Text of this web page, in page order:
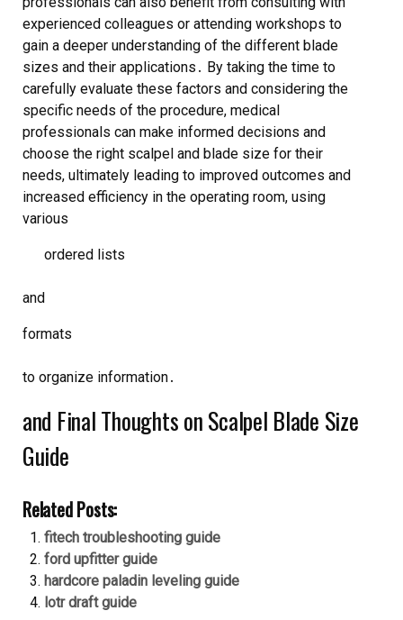
experienced colleagues or attending workshops to
gain a deeper understanding of the different blade
sizes and their applications․ By taking the time to
carefully evaluate these factors and considering the
specific needs of the procedure, medical
professionals can make informed decisions and
choose the right scalpel and blade size for their
needs, ultimately leading to improved outcomes and
increased efficiency in the operating room, using
various
ordered lists
and
formats
to organize information․
and Final Thoughts on Scalpel Blade Size
Guide
Related Posts:
fitech troubleshooting guide
ford upfitter guide
hardcore paladin leveling guide
lotr draft guide